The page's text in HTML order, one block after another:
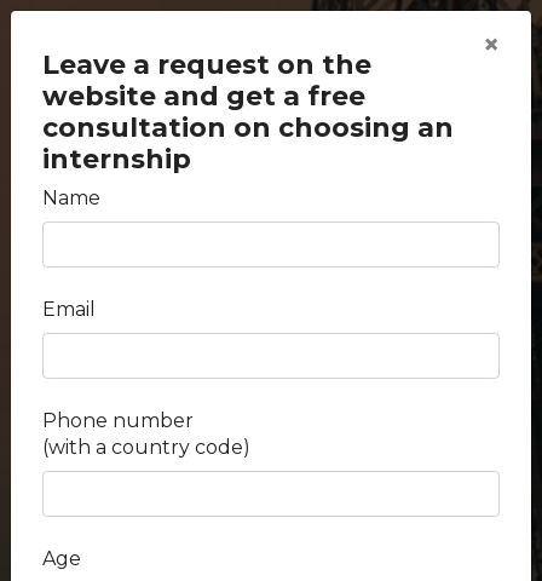
back to search
Internships at the A.V.
Vishnevsky National
of Surgery
Duration -2 weeks - 4 weeks
Fees -
×
Leave a request on the
website and get a free
consultation on choosing an
internship
Name
Email
Phone number
(with a country code)
Age